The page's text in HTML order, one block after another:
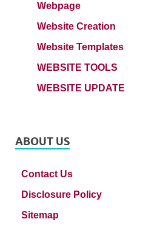
Webpage
Website Creation
Website Templates
WEBSITE TOOLS
WEBSITE UPDATE
ABOUT US
Contact Us
Disclosure Policy
Sitemap